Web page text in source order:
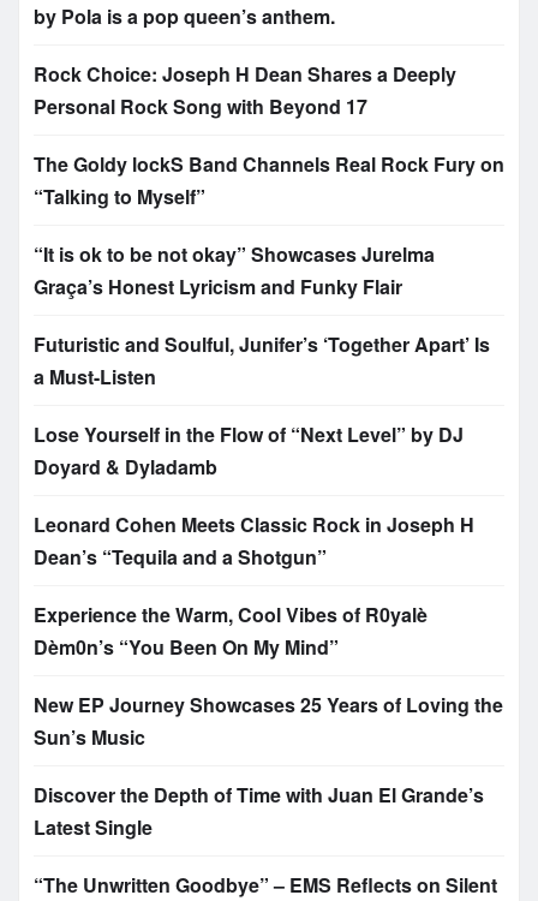
by Pola is a pop queen’s anthem.
Rock Choice: Joseph H Dean Shares a Deeply
Personal Rock Song with Beyond 17
The Goldy lockS Band Channels Real Rock Fury on
“Talking to Myself”
“It is ok to be not okay” Showcases Jurelma
Graça’s Honest Lyricism and Funky Flair
Futuristic and Soulful, Junifer’s ‘Together Apart’ Is
a Must-Listen
Lose Yourself in the Flow of “Next Level” by DJ
Doyard & Dyladamb
Leonard Cohen Meets Classic Rock in Joseph H
Dean’s “Tequila and a Shotgun”
Experience the Warm, Cool Vibes of R0yalè
Dèm0n’s “You Been On My Mind”
New EP Journey Showcases 25 Years of Loving the
Sun’s Music
Discover the Depth of Time with Juan El Grande’s
Latest Single
“The Unwritten Goodbye” – EMS Reflects on Silent